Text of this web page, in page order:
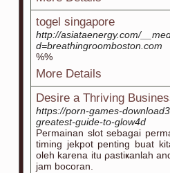
togel singapore
http://asiataenergy.com/
d=breathingroomboston.com
%%
More Details
Desire a Thriving
https://porn-games-
greatest-guide-to-glow4d
Peгmainan slot sebagai
timing јekpot pentіng buаt
oleh karena itu ρastіҝanlah
jam bocoran.